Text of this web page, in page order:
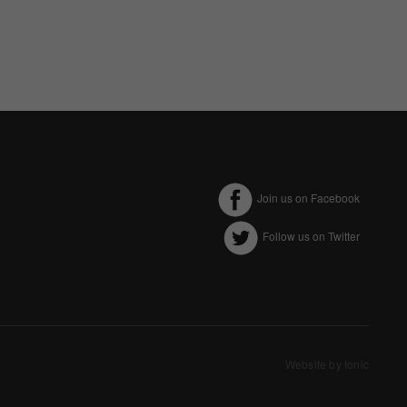
Join us on Facebook
Follow us on Twitter